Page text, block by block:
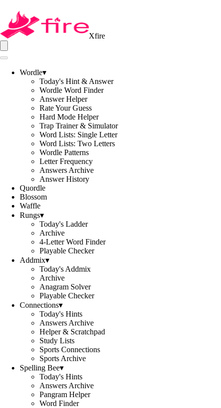
Xfire
Wordle▾
Today's Hint & Answer
Wordle Word Finder
Answer Helper
Rate Your Guess
Hard Mode Helper
Trap Trainer & Simulator
Word Lists: Single Letter
Word Lists: Two Letters
Wordle Patterns
Letter Frequency
Answers Archive
Answer History
Quordle
Blossom
Waffle
Rungs▾
Today's Ladder
Archive
4-Letter Word Finder
Playable Checker
Addmix▾
Today's Addmix
Archive
Anagram Solver
Playable Checker
Connections▾
Today's Hints
Answers Archive
Helper & Scratchpad
Study Lists
Sports Connections
Sports Archive
Spelling Bee▾
Today's Hints
Answers Archive
Pangram Helper
Word Finder